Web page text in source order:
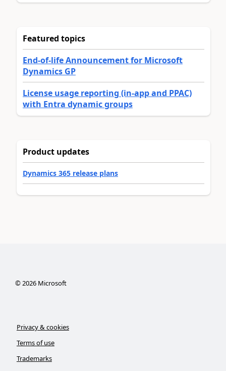
Featured topics
End-of-life Announcement for Microsoft
Dynamics GP
License usage reporting (in-app and PPAC)
with Entra dynamic groups
Product updates
Dynamics 365 release plans
©2026Microsoft
Privacy & cookies
Terms of use
Trademarks